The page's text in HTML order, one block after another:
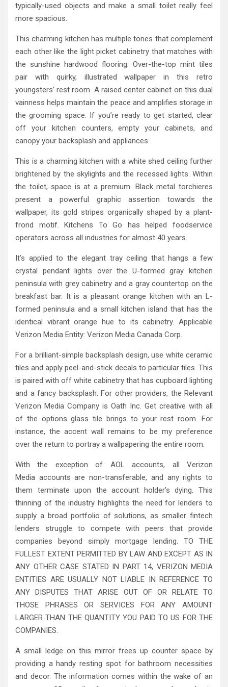
typically-used objects and make a small toilet really feel
more spacious.
This charming kitchen has multiple tones that complement
each other like the light picket cabinetry that matches with
the sunshine hardwood flooring. Over-the-top mint tiles
pair with quirky, illustrated wallpaper in this retro
youngsters’ rest room. A raised center cabinet on this dual
vainness helps maintain the peace and amplifies storage in
the grooming space. If you’re ready to get started, clear
off your kitchen counters, empty your cabinets, and
canopy your backsplash and appliances.
This is a charming kitchen with a white shed ceiling further
brightened by the skylights and the recessed lights. Within
the toilet, space is at a premium. Black metal torchieres
present a powerful graphic assertion towards the
wallpaper, its gold stripes organically shaped by a plant-
frond motif. Kitchens To Go has helped foodservice
operators across all industries for almost 40 years.
It’s applied to the elegant tray ceiling that hangs a few
crystal pendant lights over the U-formed gray kitchen
peninsula with grey cabinetry and a gray countertop on the
breakfast bar. It is a pleasant orange kitchen with an L-
formed peninsula and a small kitchen island that has the
identical vibrant orange hue to its cabinetry. Applicable
Verizon Media Entity: Verizon Media Canada Corp.
For a brilliant-simple backsplash design, use white ceramic
tiles and apply peel-and-stick decals to particular tiles. This
is paired with off white cabinetry that has cupboard lighting
and a fancy backsplash. For other providers, the Relevant
Verizon Media Company is Oath Inc. Get creative with all
of the options glass tile brings to your rest room. For
instance, the accent wall remains to be my preference
over the return to portray a wallpapering the entire room.
With the exception of AOL accounts, all Verizon
Media accounts are non-transferable, and any rights to
them terminate upon the account holder’s dying. This
thinning of the industry highlights the need for lenders to
supply a broad portfolio of solutions, as smaller fintech
lenders struggle to compete with peers that provide
companies beyond simply mortgage lending. TO THE
FULLEST EXTENT PERMITTED BY LAW AND EXCEPT AS IN
ANY OTHER CASE STATED IN PART 14, VERIZON MEDIA
ENTITIES ARE USUALLY NOT LIABLE IN REFERENCE TO
ANY DISPUTES THAT ARISE OUT OF OR RELATE TO
THOSE PHRASES OR SERVICES FOR ANY AMOUNT
LARGER THAN THE QUANTITY YOU PAID TO US FOR THE
COMPANIES.
A small ledge on this mirror frees up counter space by
providing a handy resting spot for bathroom necessities
and decor. The information comes within the wake of an